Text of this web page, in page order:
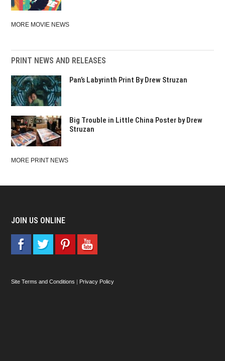
MORE MOVIE NEWS
PRINT NEWS AND RELEASES
Pan’s Labyrinth Print By Drew Struzan
Big Trouble in Little China Poster by Drew
Struzan
MORE PRINT NEWS
JOIN US ONLINE
Site Terms and Conditions Privacy Policy